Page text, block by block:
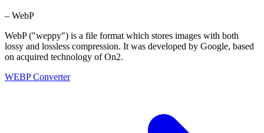
– WebP
WebP ("weppy") is a file format which stores images with both
lossy and lossless compression. It was developed by Google, based
on acquired technology of On2.
WEBP Converter